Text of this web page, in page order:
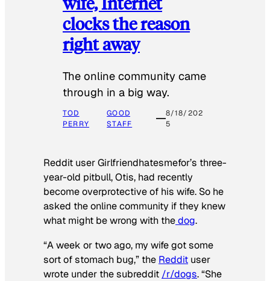
clocks the reason
right away
The online community came
through in a big way.
TOD
PERRY
GOOD
STAFF
8/18/202
5
Reddit user Girlfriendhatesmefor’s three-
year-old pitbull, Otis, had recently
become overprotective of his wife. So he
asked the online community if they knew
what might be wrong with thedog.
“A week or two ago, my wife got some
sort of stomach bug,” the Reddit user
wrote under the subreddit /r/dogs. “She